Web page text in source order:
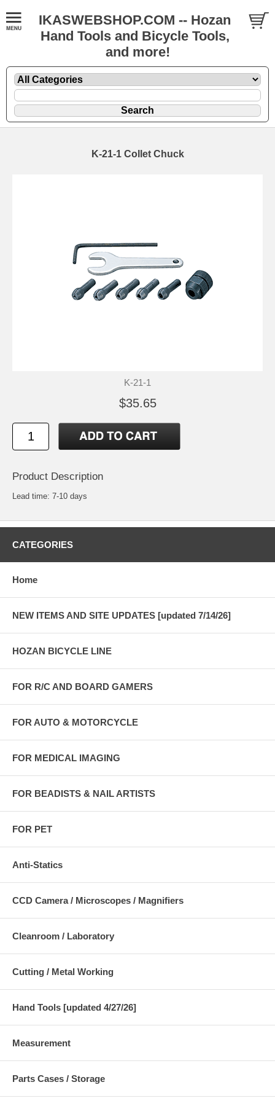
IKASWEBSHOP.COM -- Hozan
Hand Tools and Bicycle Tools,
and more!
K-21-1 Collet Chuck
K-21-1
$35.65
Product Description
Lead time: 7-10 days
CATEGORIES
Home
NEW ITEMS AND SITE UPDATES [updated 7/14/26]
HOZAN BICYCLE LINE
FOR R/C AND BOARD GAMERS
FOR AUTO & MOTORCYCLE
FOR MEDICAL IMAGING
FOR BEADISTS & NAIL ARTISTS
FOR PET
Anti-Statics
CCD Camera / Microscopes / Magnifiers
Cleanroom / Laboratory
Cutting / Metal Working
Hand Tools [updated 4/27/26]
Measurement
Parts Cases / Storage